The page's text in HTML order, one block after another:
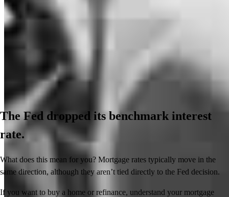
The Fed dropped its benchmark interest
rate.
What does this mean for you? Mortgage rates typically move in the
same direction, although they aren’t tied directly to the Fed decision.
If you want to buy a home or refinance, understand your mortgage